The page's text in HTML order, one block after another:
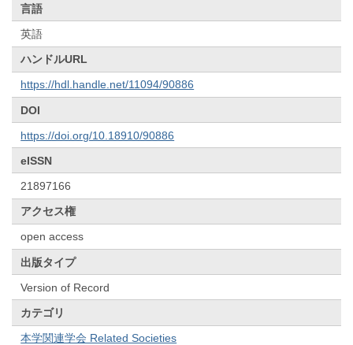
言語
英語
ハンドルURL
https://hdl.handle.net/11094/90886
DOI
https://doi.org/10.18910/90886
eISSN
21897166
アクセス権
open access
出版タイプ
Version of Record
カテゴリ
本学関連学会 Related Societies